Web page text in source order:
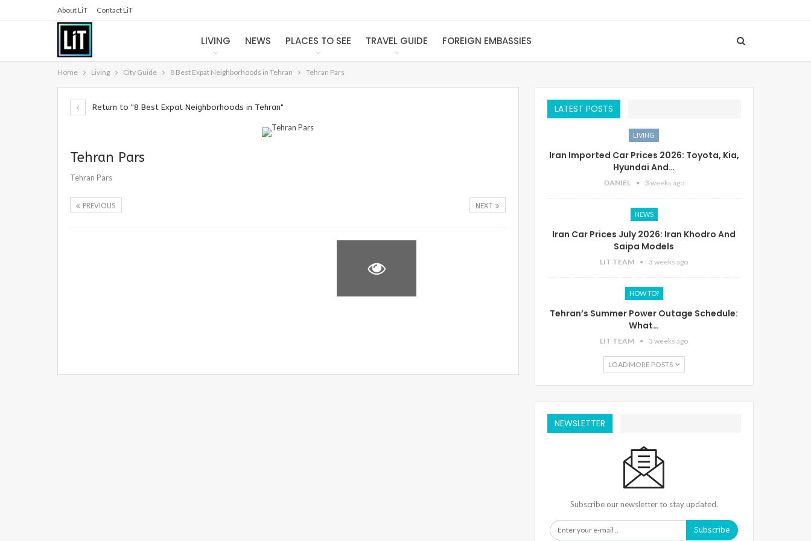
About LiT Contact LiT
LIVING NEWS PLACES TO SEE TRAVEL GUIDE FOREIGN EMBASSIES
Home Living City Guide 8 Best Expat Neighborhoods in Tehran Tehran Pars
Return to "8 Best Expat Neighborhoods in Tehran"
Tehran Pars
Tehran Pars
NEXT
PREVIOUS
LATEST POSTS
LIVING
Iran Imported Car Prices 2026: Toyota, Kia,
Hyundai And…
DANIEL 3 weeks ago
NEWS
Iran Car Prices July 2026: Iran Khodro And
Saipa Models
LIT TEAM 3 weeks ago
HOW TO?
Tehran’s Summer Power Outage Schedule:
What…
LIT TEAM 3 weeks ago
LOAD MORE POSTS
NEWSLETTER
Subscribe our newsletter to stay updated.
Subscribe